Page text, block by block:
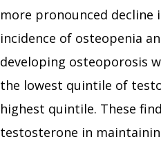
more pronounced
incidence of osteopenia
developing osteoporosis
the lowest quintile of
highest quintile. These
testosterone in